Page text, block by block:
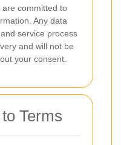
committed to
Any data
service process
and will not be
your consent.
Terms